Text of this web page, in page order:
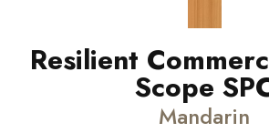
Resilient
Scope
Mandarin